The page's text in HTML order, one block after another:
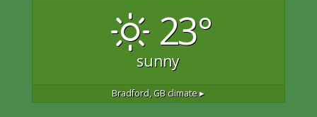
23°
sunny
Bradford, GB climate ▸